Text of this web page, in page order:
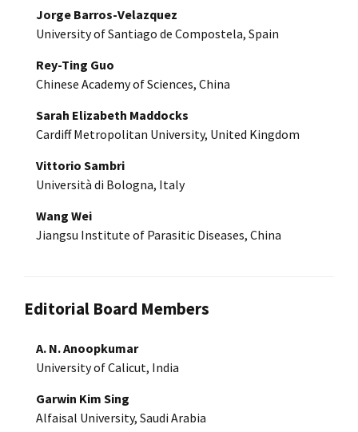
Jorge Barros-Velazquez
University of Santiago de Compostela, Spain
Rey-Ting Guo
Chinese Academy of Sciences, China
Sarah Elizabeth Maddocks
Cardiff Metropolitan University, United Kingdom
Vittorio Sambri
Università di Bologna, Italy
Wang Wei
Jiangsu Institute of Parasitic Diseases, China
Editorial Board Members
A. N. Anoopkumar
University of Calicut, India
Garwin Kim Sing
Alfaisal University, Saudi Arabia